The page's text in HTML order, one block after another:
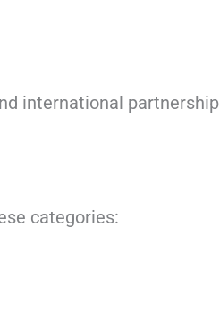
international
categories: